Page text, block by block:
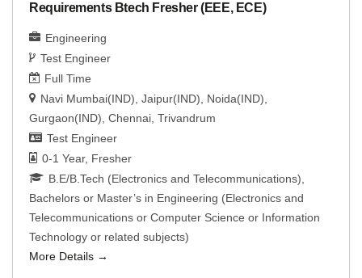
Requirements Btech Fresher (EEE, ECE)
Engineering
Test Engineer
Full Time
Navi Mumbai(IND) Jaipur(IND)
Noida(IND)
Gurgaon(IND) Chennai Trivandrum
Test Engineer
0-1 Year Fresher
B.E/B.Tech (Electronics and Telecommunications)
Bachelors or Master’s in Engineering (Electronics and
Telecommunications or Computer Science or Information
Technology or related subjects)
More Details